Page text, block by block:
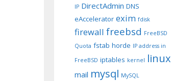
IP DirectAdmin DNS
eAccelerator exim fdisk
firewall freebsd FreeBSD
Quota fstab horde IP address in
FreeBSD iptables kernel linux
mail mysql MySQL